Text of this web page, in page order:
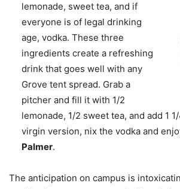
lemonade, sweet tea, and if
everyone is of legal drinking
age, vodka. These three
ingredients create a refreshing
drink that goes well with any
Grove tent spread. Grab a
pitcher and fill it with 1/2
lemonade, 1/2 sweet tea, and add 1
virgin version, nix the vodka and
Palmer.
The anticipation on campus is